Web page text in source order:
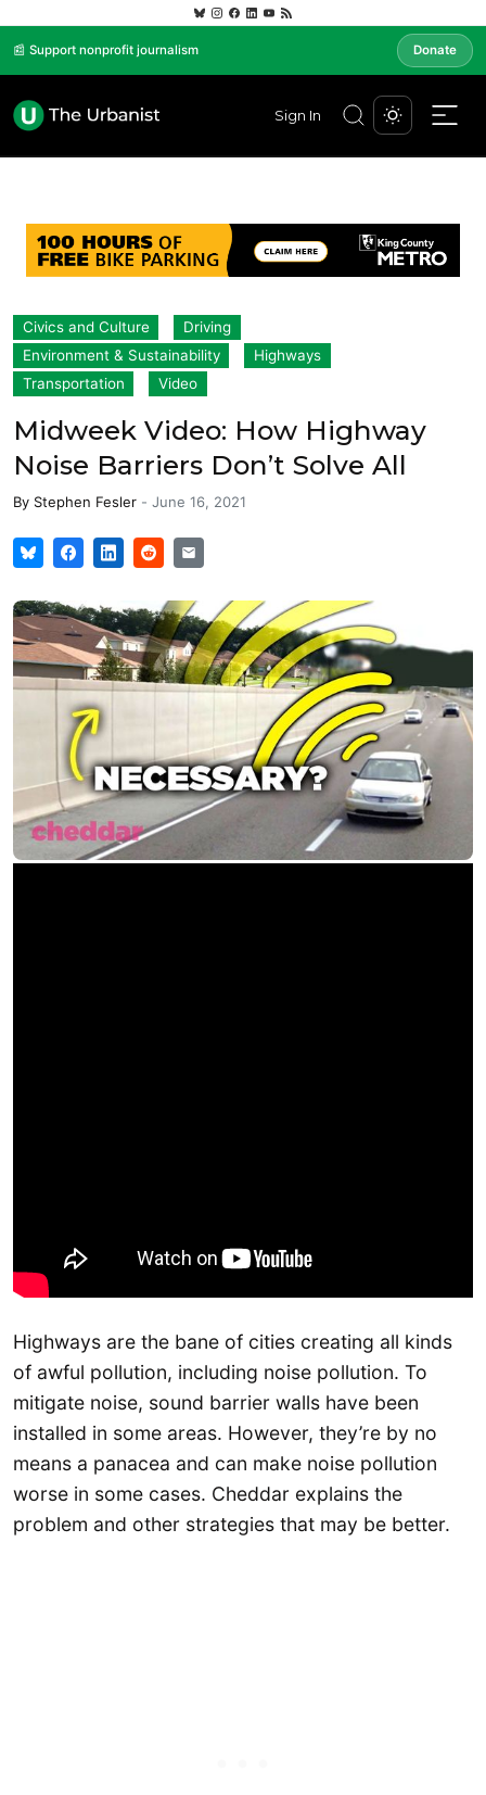
📰 Support nonprofit journalism Donate
Sign In
Civics and Culture
Driving
Environment & Sustainability
Highways
Transportation
Video
Midweek Video: How Highway
Noise Barriers Don’t Solve All
By Stephen Fesler - June 16, 2021
Highways are the bane of cities creating all kinds
of awful pollution, including noise pollution. To
mitigate noise, sound barrier walls have been
installed in some areas. However, they’re by no
means a panacea and can make noise pollution
worse in some cases. Cheddar explains the
problem and other strategies that may be better.